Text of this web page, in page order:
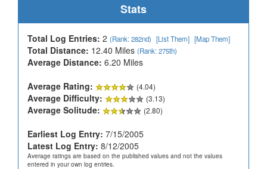
Stats
Total Log Entries: 2 (Rank: 282nd) [List Them] [Map Them]
Total Distance: 12.40 Miles (Rank: 275th)
Average Distance: 6.20 Miles
Average Rating:
(4.04)
Average Difficulty: (3.13)
Average Solitude: (2.80)
Earliest Log Entry: 7/15/2005
Latest Log Entry: 8/12/2005
Average ratings are based on the published values and not the values
entered in your own log entries.